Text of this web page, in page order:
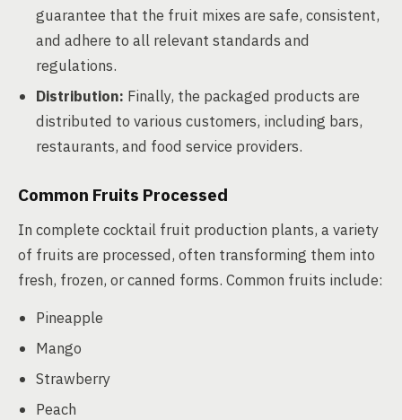
guarantee that the fruit mixes are safe, consistent,
and adhere to all relevant standards and
regulations.
Distribution: Finally, the packaged products are
distributed to various customers, including bars,
restaurants, and food service providers.
Common Fruits Processed
In complete cocktail fruit production plants, a variety
of fruits are processed, often transforming them into
fresh, frozen, or canned forms. Common fruits include:
Pineapple
Mango
Strawberry
Peach